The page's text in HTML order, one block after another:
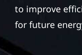
to improve
for future